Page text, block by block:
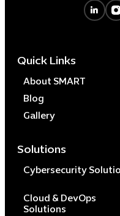
Quick Links
About SMART
Blog
Gallery
Solutions
Cybersecurity
Cloud & DevOps
Solutions